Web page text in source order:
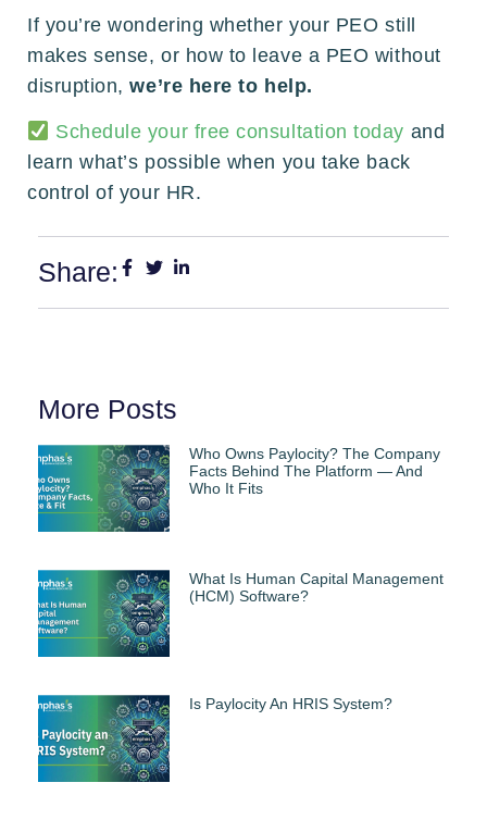
If you’re wondering whether your PEO still
makes sense, or how to leave a PEO without
disruption,we’re here to help.
Schedule your free consultation today and
learn what’s possible when you take back
control of your HR.
Share:
More Posts
Who Owns Paylocity? The Company
Facts Behind The Platform — And
Who It Fits
What Is Human Capital Management
(HCM) Software?
Is Paylocity An HRIS System?